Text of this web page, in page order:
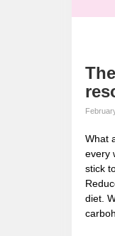
What
every
stick
diet.